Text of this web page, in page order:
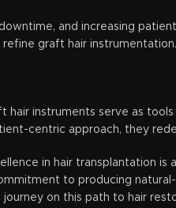
and increasing
graft hair instrumentation.
instruments serve as
centric approach, they
in hair transplantation is
to producing
on this path to hair